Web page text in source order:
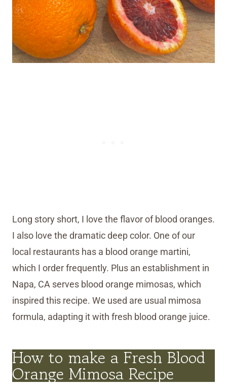
Long story short, I love the flavor of blood oranges.
I also love the dramatic deep color. One of our
local restaurants has a blood orange martini,
which I order frequently. Plus an establishment in
Napa, CA serves blood orange mimosas, which
inspired this recipe. We used are usual mimosa
formula, adapting it with fresh blood orange juice.
How to make a Fresh Blood
Orange Mimosa Recipe